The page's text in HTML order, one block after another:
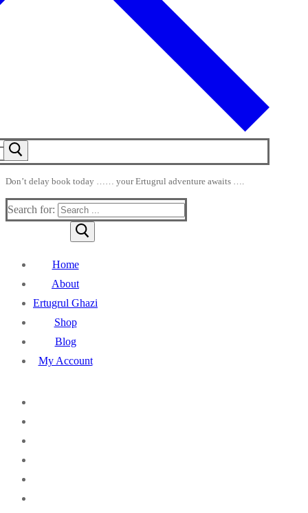
Don’t delay book today …… your Ertugrul adventure awaits ….
Search for:
Home
About
Ertugrul Ghazi
Shop
Blog
My Account